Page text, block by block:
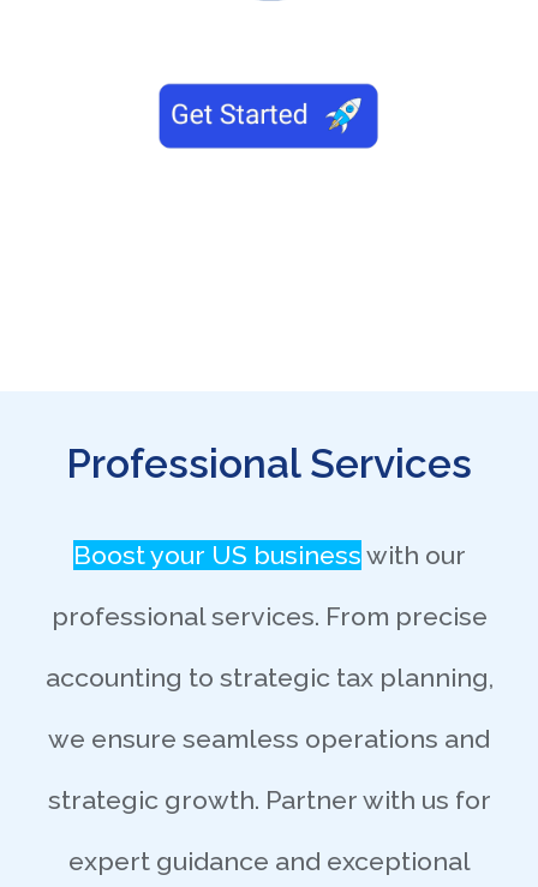
Professional Services
Boost your US business with our
professional services. From precise
accounting to strategic tax planning,
we ensure seamless operations and
strategic growth. Partner with us for
expert guidance and exceptional